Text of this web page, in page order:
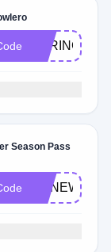
Season Pass
RENEWAL